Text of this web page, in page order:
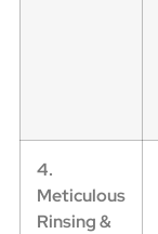
4.
Meticulous
Rinsing &